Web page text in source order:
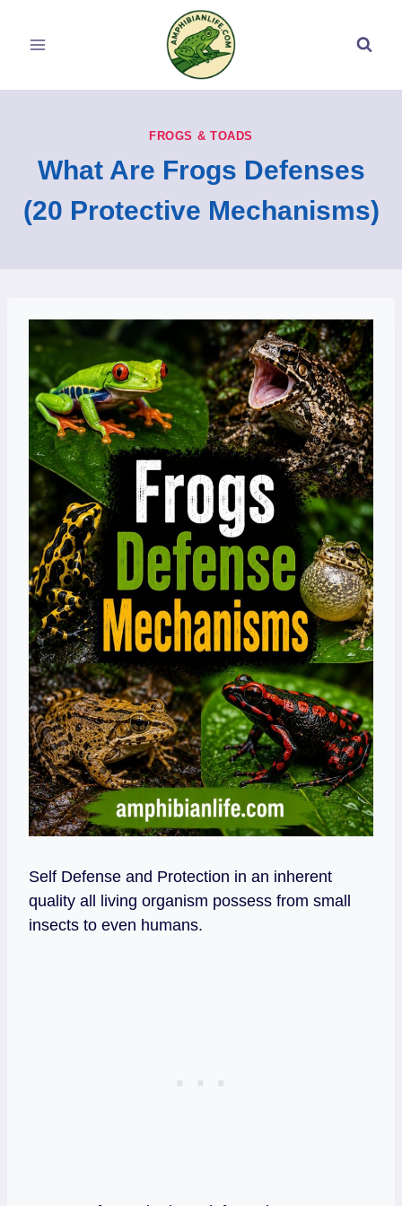
FROGS & TOADS
What Are Frogs Defenses
(20 Protective Mechanisms)
Self Defense and Protection in an inherent
quality all living organism possess from small
insects to even humans.